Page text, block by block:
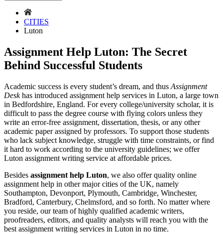
CITIES
Luton
Assignment Help Luton: The Secret
Behind Successful Students
Academic success is every student’s dream, and thus Assignment
Deskhas introduced assignment help services in Luton, a large town
in Bedfordshire, England. For every college/university scholar, it is
difficult to pass the degree course with flying colors unless they
write an error-free assignment, dissertation, thesis, or any other
academic paper assigned by professors. To support those students
who lack subject knowledge, struggle with time constraints, or find
it hard to work according to the university guidelines; we offer
Luton assignment writing service at affordable prices.
Besides assignment help Luton, we also offer quality online
assignment help in other major cities of the UK, namely
Southampton, Devonport, Plymouth, Cambridge, Winchester,
Bradford, Canterbury, Chelmsford, and so forth. No matter where
you reside, our team of highly qualified academic writers,
proofreaders, editors, and quality analysts will reach you with the
best assignment writing services in Luton in no time.